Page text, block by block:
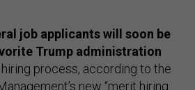
job applicants will soon be
Trump administration
process, according to the
new “merit hiring